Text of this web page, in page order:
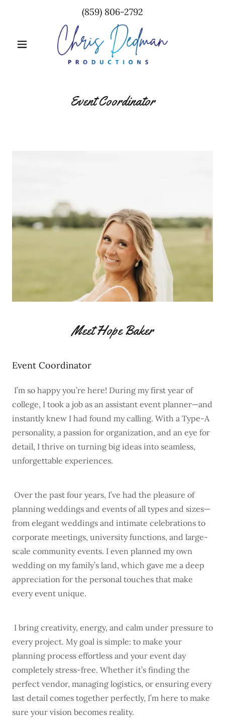
(859) 806-2792
Event Coordinator
Meet Hope Baker
Event Coordinator
I’m so happy you’re here! During my first year of
college, I took a job as an assistant event planner—and
instantly knew I had found my calling. With a Type-A
personality, a passion for organization, and an eye for
detail, I thrive on turning big ideas into seamless,
unforgettable experiences.
Over the past four years, I’ve had the pleasure of
planning weddings and events of all types and sizes—
from elegant weddings and intimate celebrations to
corporate meetings, university functions, and large-
scale community events. I even planned my own
wedding on my family’s land, which gave me a deep
appreciation for the personal touches that make
every event unique.
I bring creativity, energy, and calm under pressure to
every project. My goal is simple: to make your
planning process effortless and your event day
completely stress-free. Whether it’s finding the
perfect vendor, managing logistics, or ensuring every
last detail comes together perfectly, I’m here to make
sure your vision becomes reality.